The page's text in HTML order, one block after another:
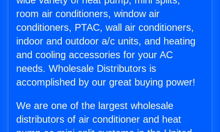
room air conditioners, window air
conditioners, PTAC, wall air conditioners,
indoor and outdoor a/c units, and heating
and cooling accessories for your AC
needs. Wholesale Distributors is
accomplished by our great buying power!
We are one of the largest wholesale
distributors of air conditioner and heat